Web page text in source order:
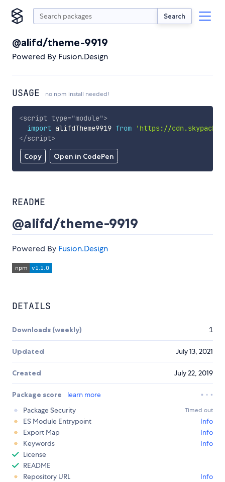
Search
@alifd/theme-9919
Powered By Fusion.Design
USAGE no npm install needed!
Copy Open in CodePen
<script type="module">
import alifdTheme9919 from
'https://
</script>
README
@alifd/theme-9919
Powered By Fusion.Design
DETAILS
Downloads (weekly) 1
Updated July 13, 2021
Created July 22, 2019
Package score
learn more
Package Security
Timed out
ES Module Entrypoint
Info
Export Map
Info
Keywords
Info
License
README
Repository URL
Info